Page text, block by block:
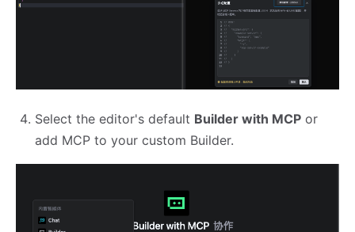
Select the editor's default Builder with MCP or
add MCP to your custom Builder.